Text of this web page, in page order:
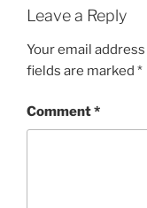
Leave a Reply
Your email
fields are marked *
Comment*